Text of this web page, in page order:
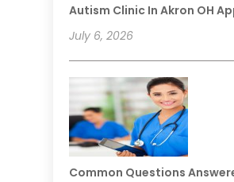
Autism Clinic In Akron OH
July 6, 2026
Common Questions